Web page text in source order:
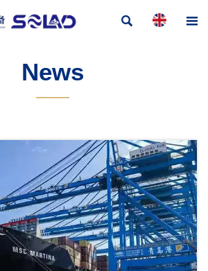
 
News
———